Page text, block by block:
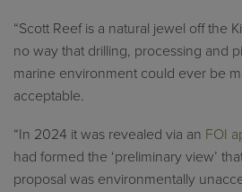
“Scott Reef is a natural jewel off the
no way that drilling, processing and
marine environment could ever be
acceptable.
“In 2024 it was revealed via an FOI
had formed the ‘preliminary view’
proposal was environmentally